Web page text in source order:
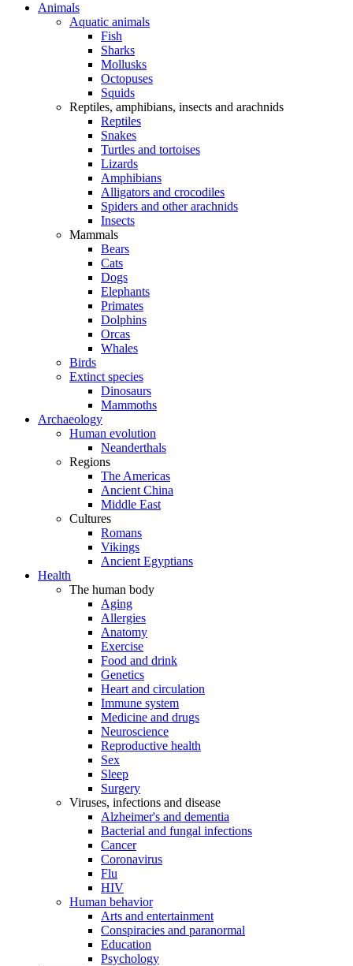
Animals
Aquatic animals
Fish
Sharks
Mollusks
Octopuses
Squids
Reptiles, amphibians, insects and arachnids
Reptiles
Snakes
Turtles and tortoises
Lizards
Amphibians
Alligators and crocodiles
Spiders and other arachnids
Insects
Mammals
Bears
Cats
Dogs
Elephants
Primates
Dolphins
Orcas
Whales
Birds
Extinct species
Dinosaurs
Mammoths
Archaeology
Human evolution
Neanderthals
Regions
The Americas
Ancient China
Middle East
Cultures
Romans
Vikings
Ancient Egyptians
Health
The human body
Aging
Allergies
Anatomy
Exercise
Food and drink
Genetics
Heart and circulation
Immune system
Medicine and drugs
Neuroscience
Reproductive health
Sex
Sleep
Surgery
Viruses, infections and disease
Alzheimer's and dementia
Bacterial and fungal infections
Cancer
Coronavirus
Flu
HIV
Human behavior
Arts and entertainment
Conspiracies and paranormal
Education
Psychology